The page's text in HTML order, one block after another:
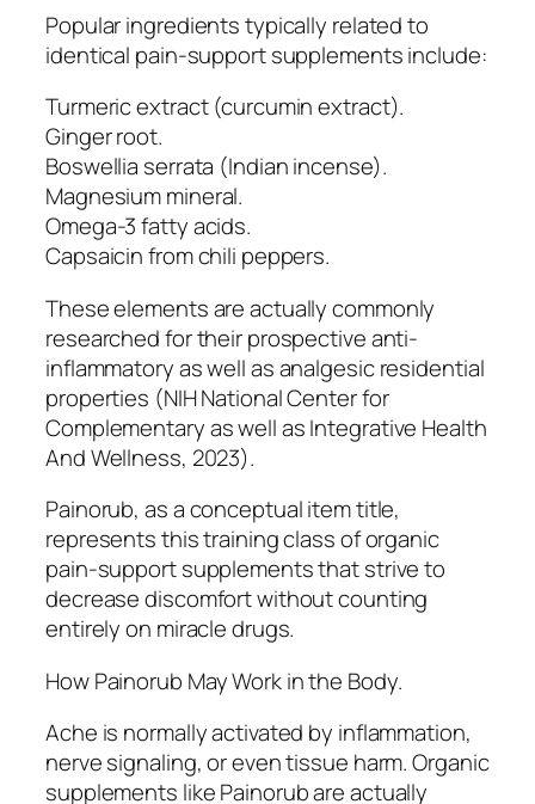
Popular ingredients typically related to
identical pain-support supplements include:
Turmeric extract (curcumin extract).
Ginger root.
Boswellia serrata (Indian incense).
Magnesium mineral.
Omega-3 fatty acids.
Capsaicin from chili peppers.
These elements are actually commonly
researched for their prospective anti-
inflammatory as well as analgesic residential
properties (NIH National Center for
Complementary as well as Integrative Health
And Wellness, 2023).
Painorub, as a conceptual item title,
represents this training class of organic
pain-support supplements that strive to
decrease discomfort without counting
entirely on miracle drugs.
How Painorub May Work in the Body.
Ache is normally activated by inflammation,
nerve signaling, or even tissue harm. Organic
supplements like Painorub are actually